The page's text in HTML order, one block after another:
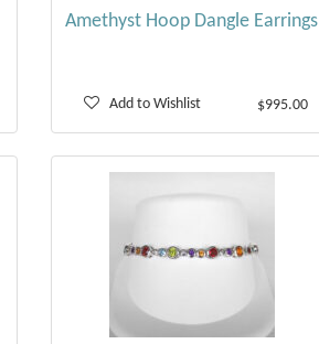
Amethyst Hoop Dangle Earrings
Add to Wishlist $995.00